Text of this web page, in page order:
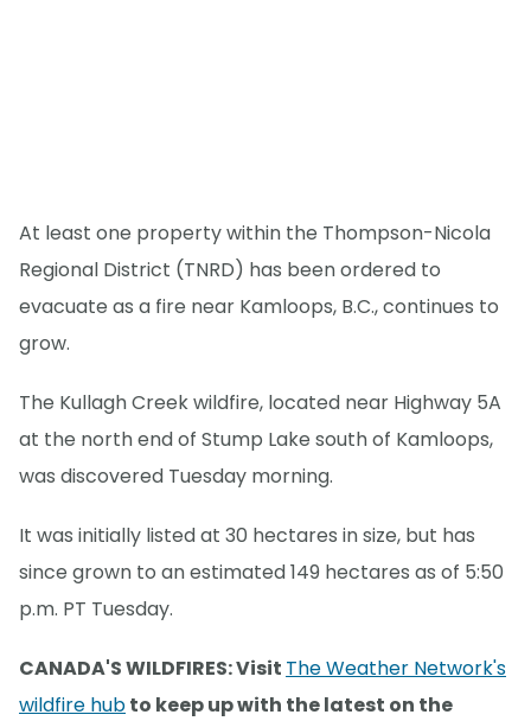
At least one property within the Thompson-Nicola
Regional District (TNRD) has been ordered to
evacuate as a fire near Kamloops, B.C., continues to
grow.
The Kullagh Creek wildfire, located near Highway 5A
at the north end of Stump Lake south of Kamloops,
was discovered Tuesday morning.
It was initially listed at 30 hectares in size, but has
since grown to an estimated 149 hectares as of 5:50
p.m. PT Tuesday.
CANADA'S WILDFIRES: Visit The Weather Network's
wildfire hubto keep up with the latest on the